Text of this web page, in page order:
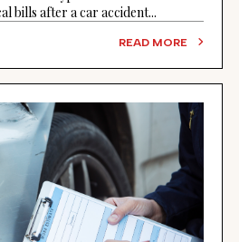
bills after a car accident...
READ MORE